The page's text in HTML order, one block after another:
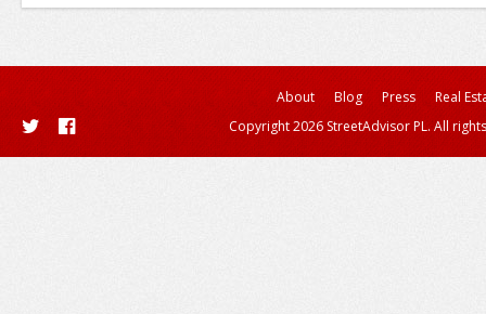
About Blog Press
Real
Copyright 2026 StreetAdvisor PL. All